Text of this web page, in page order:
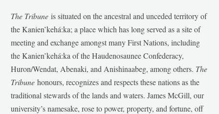
The Tribune is situated on the ancestral and unceded territory of
the Kanien’kehá:ka; a place which has long served as a site of
meeting and exchange amongst many First Nations, including
the Kanien’kehá:ka of the Haudenosaunee Confederacy,
Huron/Wendat, Abenaki, and Anishinaabeg, among others. The
Tribunehonours, recognizes and respects these nations as the
traditional stewards of the lands and waters. James McGill, our
university’s namesake, rose to power, property, and fortune, off